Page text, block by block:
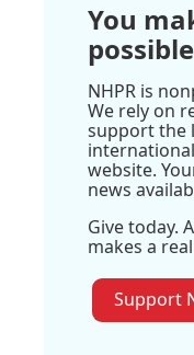
You
NHPR is
We rely on
support the
website.
news
Give today.
makes a
Support